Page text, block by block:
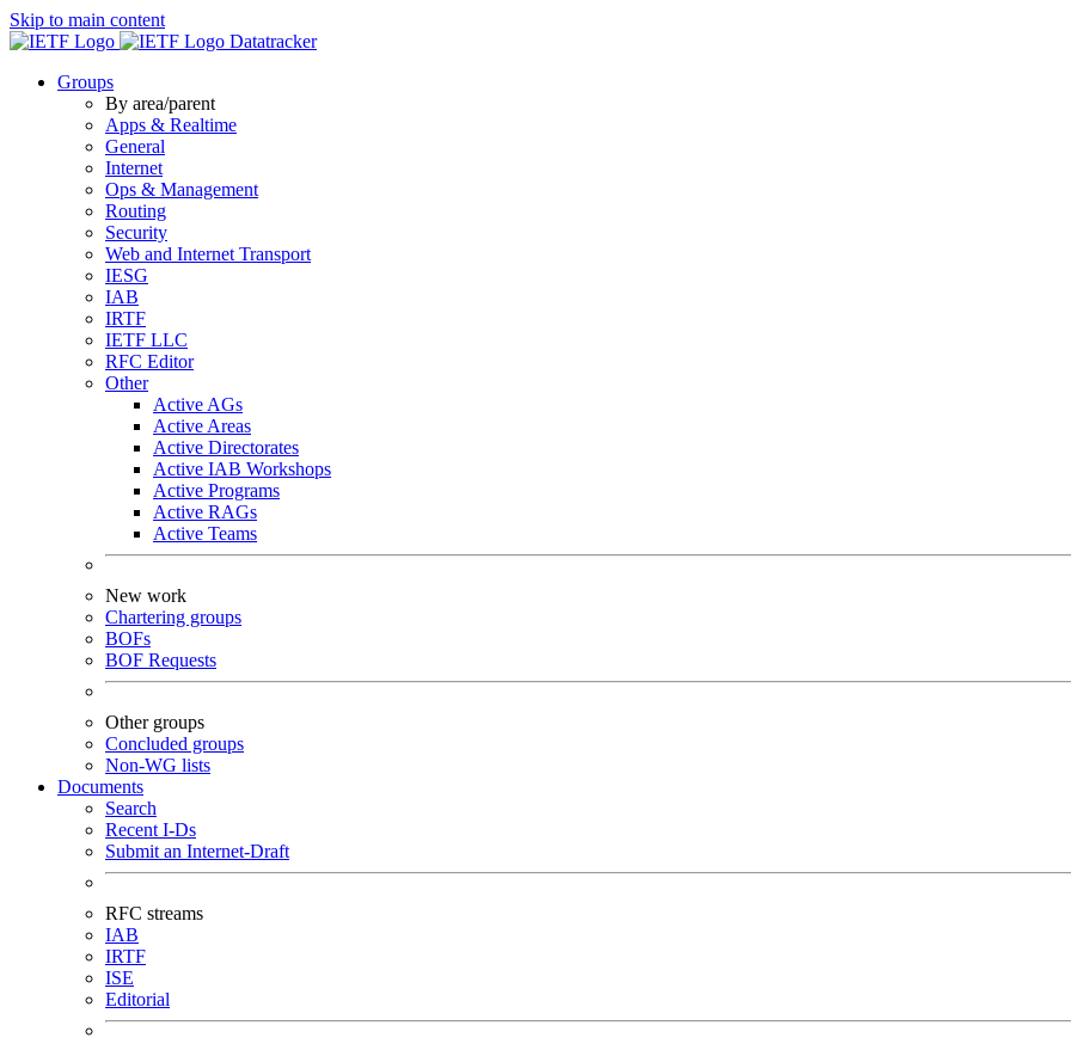
Skip to main content
Datatracker
Groups
By area/parent
Apps & Realtime
General
Internet
Ops & Management
Routing
Security
Web and Internet Transport
IESG
IAB
IRTF
IETF LLC
RFC Editor
Other
Active AGs
Active Areas
Active Directorates
Active IAB Workshops
Active Programs
Active RAGs
Active Teams
New work
Chartering groups
BOFs
BOF Requests
Other groups
Concluded groups
Non-WG lists
Documents
Search
Recent I-Ds
Submit an Internet-Draft
RFC streams
IAB
IRTF
ISE
Editorial